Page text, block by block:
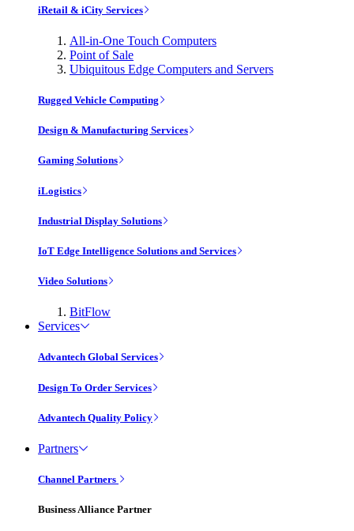
iRetail & iCity Services
All-in-One Touch Computers
Point of Sale
Ubiquitous Edge Computers and Servers
Rugged Vehicle Computing
Design & Manufacturing Services
Gaming Solutions
iLogistics
Industrial Display Solutions
IoT Edge Intelligence Solutions and Services
Video Solutions
BitFlow
Services
Advantech Global Services
Design To Order Services
Advantech Quality Policy
Partners
Channel Partners
Business Alliance Partner